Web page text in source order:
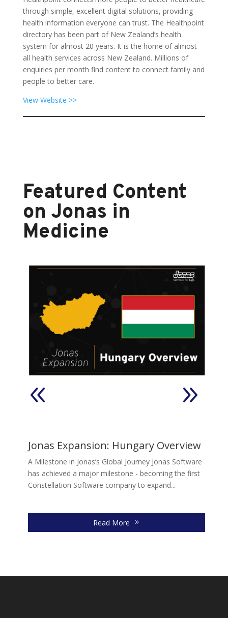
through simple, excellent digital solutions, providing
health information everyone can trust. The Healthpoint
directory has been part of New Zealand’s health
system for almost 20 years. It is the home of almost
all health services across New Zealand. Millions of
enquiries per month find content to connect family and
people to better care.
View Website >>
Featured Content
on Jonas in
Medicine
Jonas Expansion: Hungary Overview
A Milestone in Jonas’s Global Journey Jonas Software
has achieved a major milestone - becoming the first
Constellation Software company to expand...
Read More